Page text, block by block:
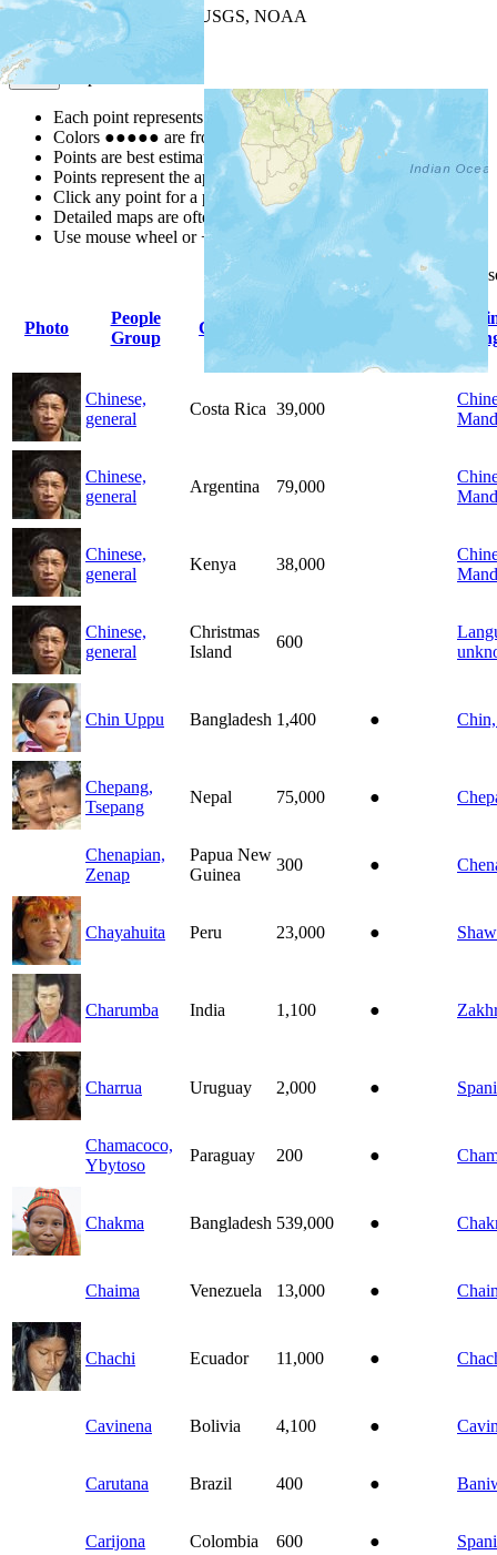
Leaflet
| Powered by
USGS, NOAA
Map Notes
Each point represents a people group in a country.
Colors ●●●●● are from the Joshua ProjectProgress Scale
Points are best estimates, but should not be taken as exact.
Points represent the approximate center of a larger area.
Click any point for a people group profile.
Detailed maps are often found on specific people profiles.
Use mouse wheel or +/- buttons to zoom the map.
headings
Photo
People
Group
Country Indigenous
Chinese,
general
Costa Rica 39,000
Chinese,
general
Argentina 79,000
Chinese,
general
Kenya 38,000
Chinese,
general
Christmas
Island
600
Chin Uppu Bangladesh 1,400 ●
Chepang,
Tsepang
Nepal 75,000 ●
Chenapian,
Zenap
Papua New
Guinea
300 ●
Chayahuita Peru 23,000 ●
Charumba India 1,100 ●
Charrua Uruguay 2,000 ●
Chamacoco,
Ybytoso
Paraguay 200 ●
Chakma Bangladesh 539,000 ●
Chaima Venezuela 13,000 ●
Chachi Ecuador 11,000 ●
Cavinena Bolivia 4,100 ●
Carutana Brazil 400 ●
Carijona Colombia 600 ●